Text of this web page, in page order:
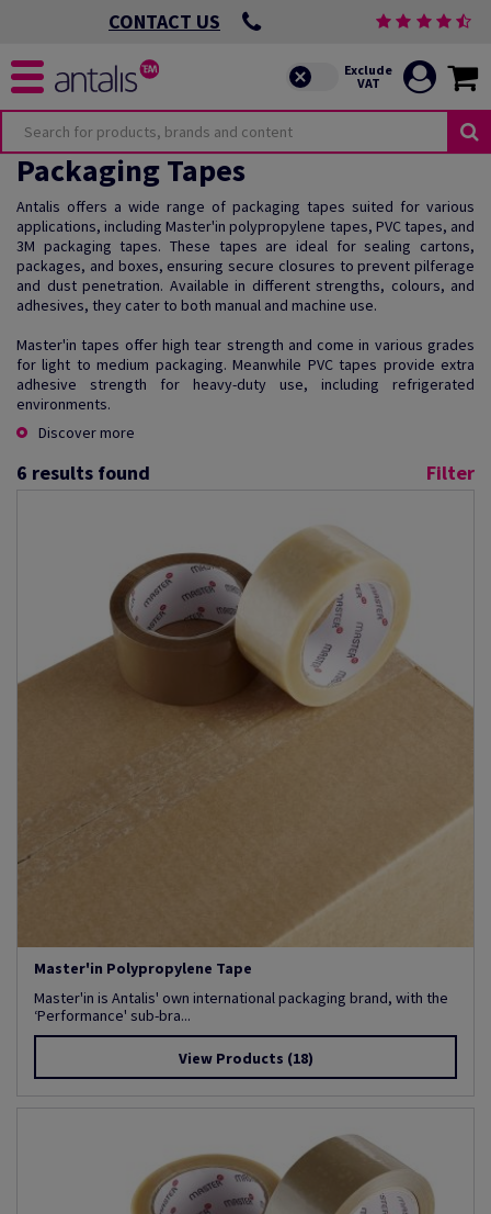
CONTACT US
Packaging Tapes
Antalis offers a wide range of packaging tapes suited for various
applications, including Master'in polypropylene tapes, PVC tapes, and
3M packaging tapes. These tapes are ideal for sealing cartons,
packages, and boxes, ensuring secure closures to prevent pilferage
and dust penetration. Available in different strengths, colours, and
adhesives, they cater to both manual and machine use.
Master'in tapes offer high tear strength and come in various grades
for light to medium packaging. Meanwhile PVC tapes provide extra
adhesive strength for heavy-duty use, including refrigerated
environments.
Discover more
6 results found Filter
Master'in Polypropylene Tape
Master'in is Antalis' own international packaging brand, with the
‘Performance' sub-bra...
View Products (18)